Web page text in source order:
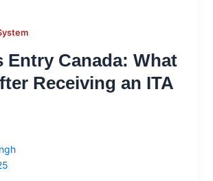
Entry Canada: What
Receiving an ITA